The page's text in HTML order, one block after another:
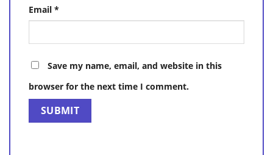
Email *
Save my name, email, and website in this
browser for the next time I comment.